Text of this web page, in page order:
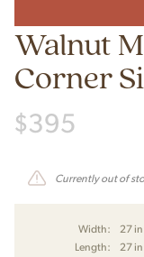
Walnut
Corner
$395
Currently out of
Width: 27 in
Length:
27 in